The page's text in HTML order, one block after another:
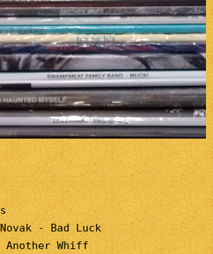
- Bad Luck
Whiff